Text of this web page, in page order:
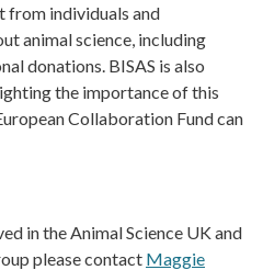
from individuals and
animal science, including
donations. BISAS is also
the importance of this
Collaboration Fund can
in the Animal Science UK and
please contact Maggie